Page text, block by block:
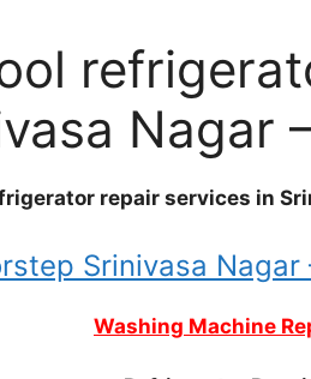
Nagar
repair services in
Srinivasa
Washing Machine